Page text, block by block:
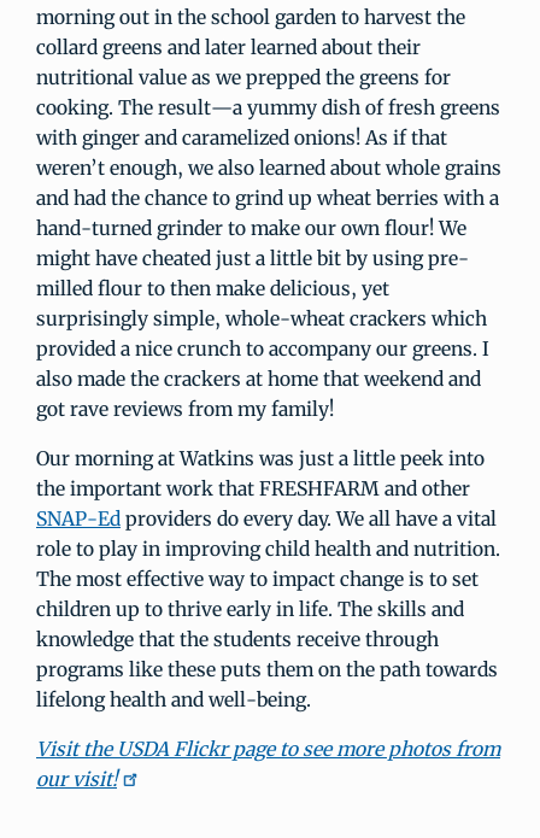
morning out in the school garden to harvest the
collard greens and later learned about their
nutritional value as we prepped the greens for
cooking. The result—a yummy dish of fresh greens
with ginger and caramelized onions! As if that
weren’t enough, we also learned about whole grains
and had the chance to grind up wheat berries with a
hand-turned grinder to make our own flour! We
might have cheated just a little bit by using pre-
milled flour to then make delicious, yet
surprisingly simple, whole-wheat crackers which
provided a nice crunch to accompany our greens. I
also made the crackers at home that weekend and
got rave reviews from my family!
Our morning at Watkins was just a little peek into
the important work that FRESHFARM and other
SNAP-Ed providers do every day. We all have a vital
role to play in improving child health and nutrition.
The most effective way to impact change is to set
children up to thrive early in life. The skills and
knowledge that the students receive through
programs like these puts them on the path towards
lifelong health and well-being.
Visit the USDA Flickr page to see more photos from
our visit!